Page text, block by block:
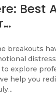
Best
breakouts
explore
help you